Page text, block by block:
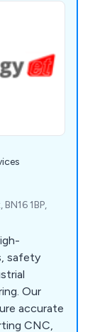
1BP,
safety
Our
accurate
CNC,